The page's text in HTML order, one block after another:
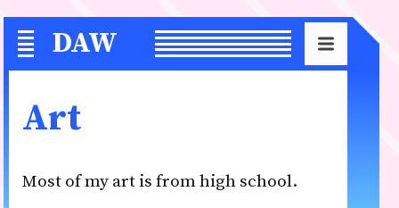
DAW
Art
Most of my art is from high school.